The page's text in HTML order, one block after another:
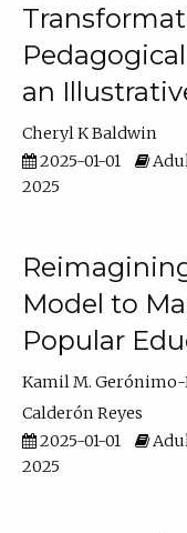
an
Cheryl K Baldwin
2025-01-01
2025
Model to
Popular
Kamil M.
Calderón Reyes
2025-01-01
2025